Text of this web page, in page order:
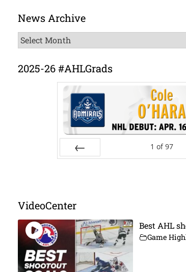
News Archive
News
Archive
2025-26 #AHLGrads
1 of 97
VideoCenter
Best AHL
Game